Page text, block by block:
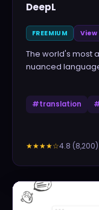
DeepL
FREEMIUM View
The world's most
nuanced
#translation
★★★★☆4.8 (8,200)